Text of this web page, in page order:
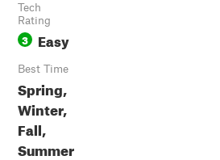
Tech
Rating
3 Easy
Best Time
Spring,
Winter,
Fall,
Summer